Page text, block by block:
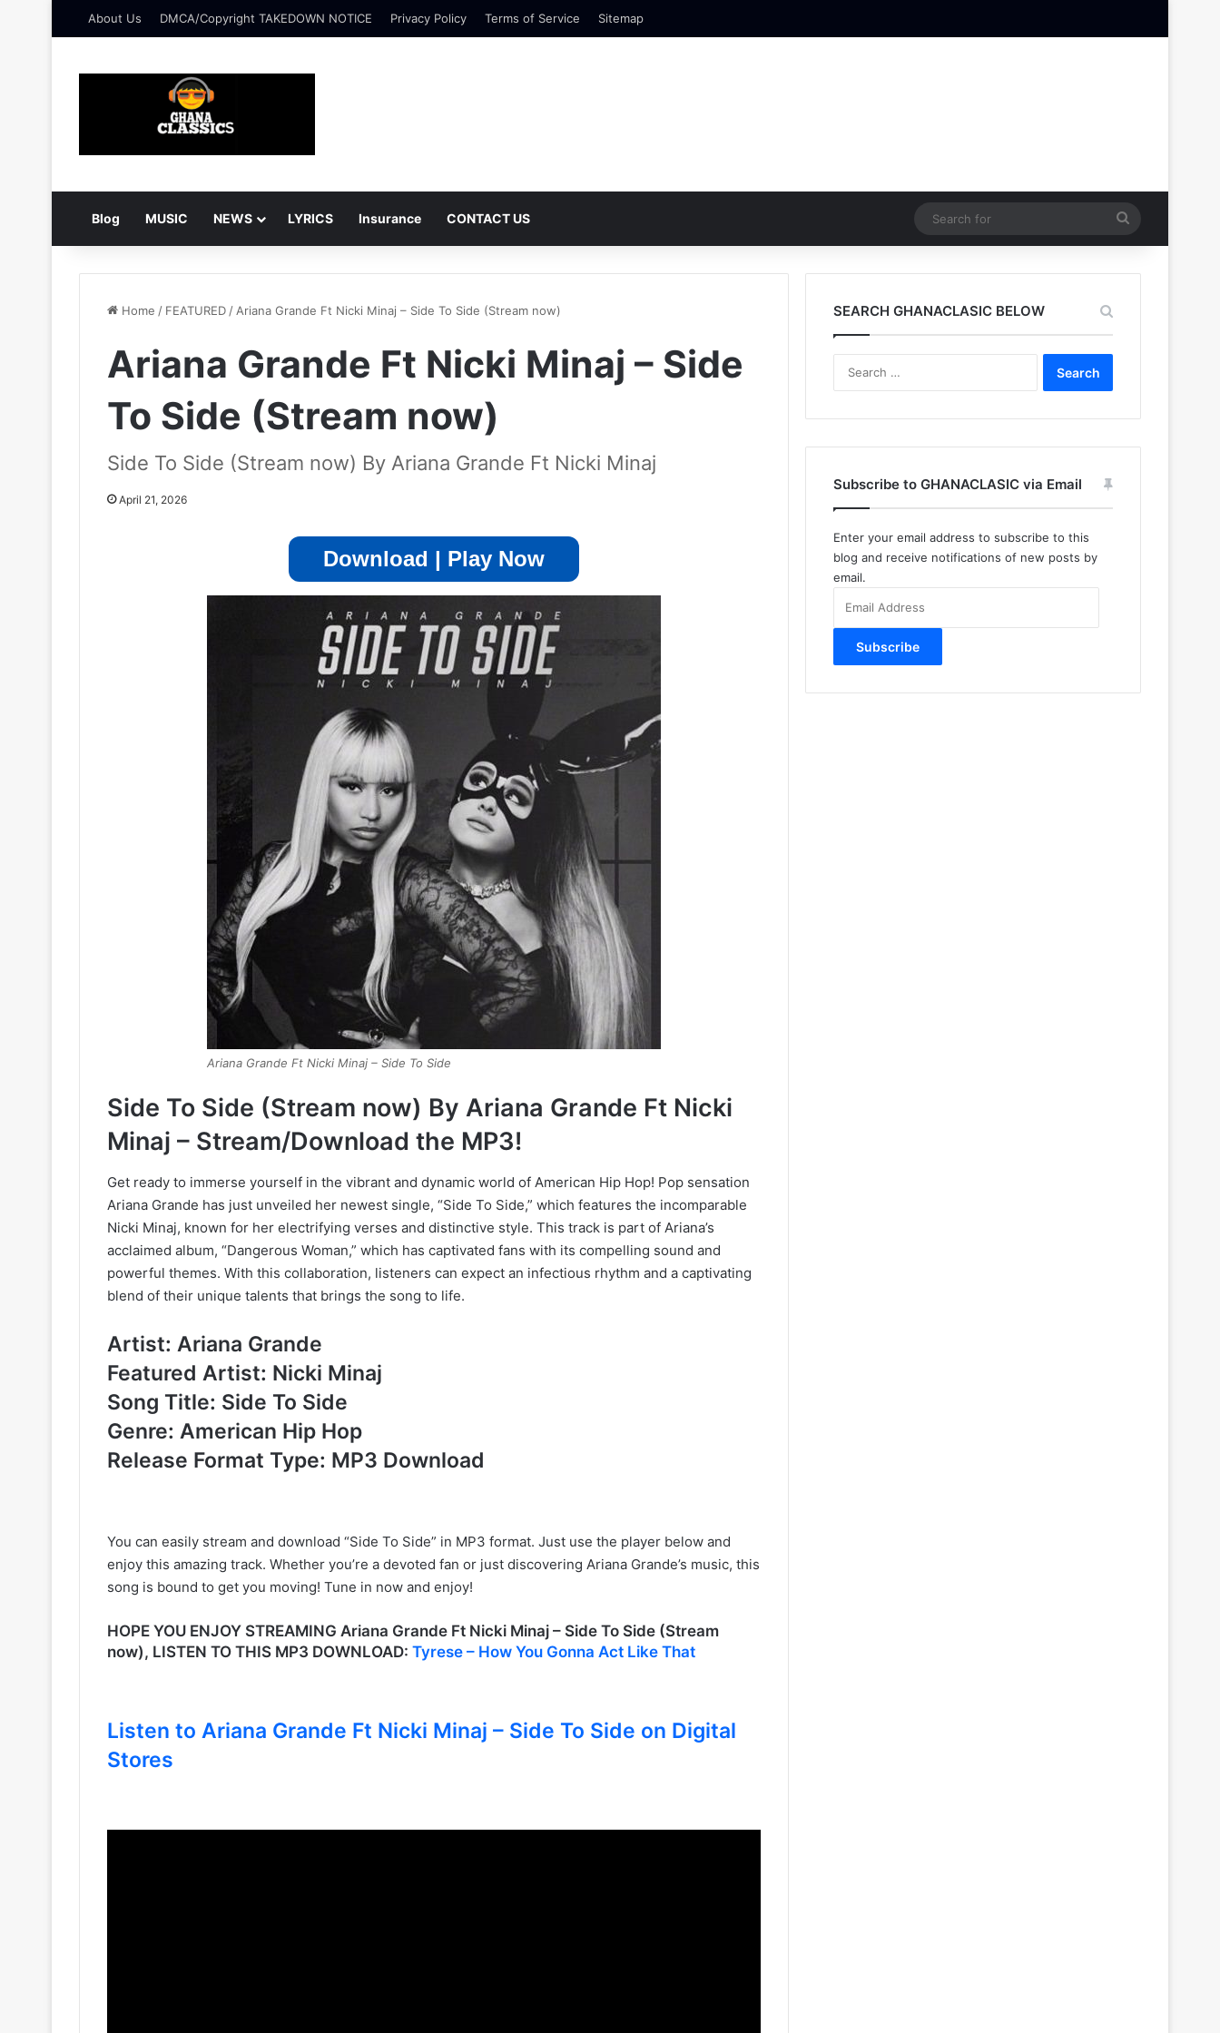
About Us DMCA/Copyright TAKEDOWN NOTICE Privacy Policy Terms of Service Sitemap
Blog MUSIC NEWS LYRICS Insurance CONTACT US
for
Home / FEATURED / Ariana Grande Ft Nicki Minaj – Side To Side (Stream now)
Ariana Grande Ft Nicki Minaj – Side
To Side (Stream now)
Side To Side (Stream now) By Ariana Grande Ft Nicki Minaj
April 21, 2026
Download | Play Now
Ariana Grande Ft Nicki Minaj – Side To Side
Side To Side (Stream now) By Ariana Grande Ft Nicki
Minaj – Stream/Download the MP3!
Get ready to immerse yourself in the vibrant and dynamic world of American Hip Hop! Pop sensation
Ariana Grande has just unveiled her newest single, “Side To Side,” which features the incomparable
Nicki Minaj, known for her electrifying verses and distinctive style. This track is part of Ariana’s
acclaimed album, “Dangerous Woman,” which has captivated fans with its compelling sound and
powerful themes. With this collaboration, listeners can expect an infectious rhythm and a captivating
blend of their unique talents that brings the song to life.
Artist: Ariana Grande
Featured Artist: Nicki Minaj
Song Title: Side To Side
Genre: American Hip Hop
Release Format Type: MP3 Download
You can easily stream and download “Side To Side” in MP3 format. Just use the player below and
enjoy this amazing track. Whether you’re a devoted fan or just discovering Ariana Grande’s music, this
song is bound to get you moving! Tune in now and enjoy!
HOPE YOU ENJOY STREAMING Ariana Grande Ft Nicki Minaj – Side To Side (Stream
now), LISTEN TO THIS MP3 DOWNLOAD: Tyrese – How You Gonna Act Like That
Listen to Ariana Grande Ft Nicki Minaj – Side To Side on Digital
Stores
SEARCH GHANACLASIC BELOW
Subscribe to GHANACLASIC via Email
Enter your email address to subscribe to this
blog and receive notifications of new posts by
email.
Address
Subscribe